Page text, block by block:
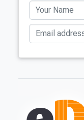
Your Name
Email address